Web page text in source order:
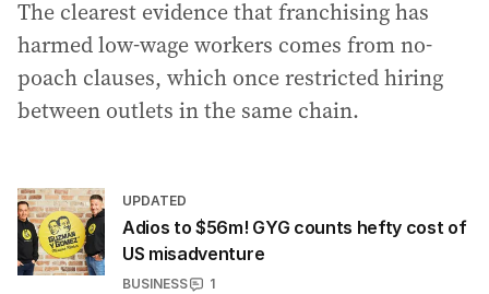
The clearest evidence that franchising has
harmed low-wage workers comes from no-
poach clauses, which once restricted hiring
between outlets in the same chain.
UPDATED
Adios to $56m! GYG counts hefty cost of
US misadventure
BUSINESS
1